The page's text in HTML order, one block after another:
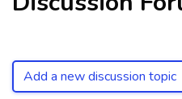
Add a new discussion topic